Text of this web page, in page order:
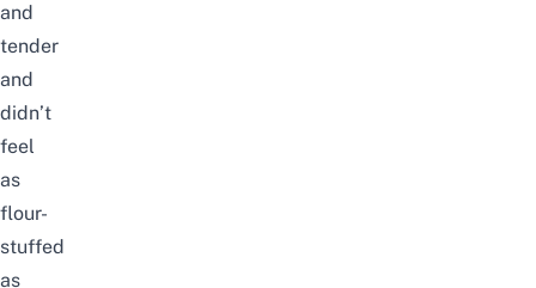
and
tender
and
didn’t
feel
as
flour-
stuffed
as